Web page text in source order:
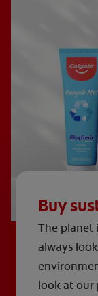
Buy
The planet
always
look at our